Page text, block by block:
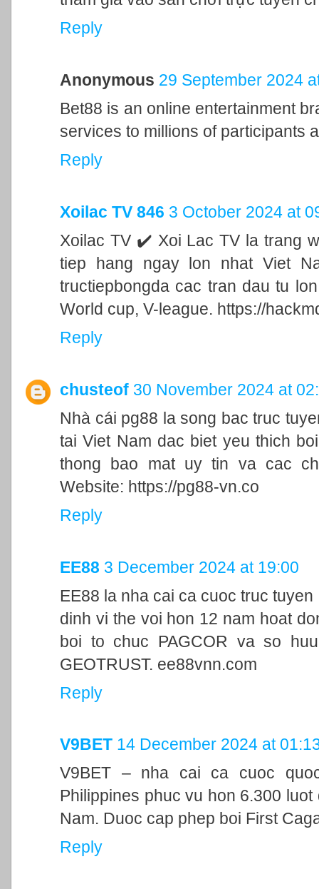
Reply
Anonymous 29 September 2024
Bet88 is an online entertainment
services to millions of participants
Reply
Xoilac TV 846 3 October 2024 at
Xoilac TV ✔️ Xoi Lac TV la trang
tiep hang ngay lon nhat Viet
tructiepbongda cac tran dau tu
World cup, V-league. https://
Reply
chusteof 30 November 2024 at
Nhà cái pg88 la song bac truc
tai Viet Nam dac biet yeu thich
thong bao mat uy tin va cac
Website: https://pg88-vn.co
Reply
EE88 3 December 2024 at 19:00
EE88 la nha cai ca cuoc truc
dinh vi the voi hon 12 nam hoat
boi to chuc PAGCOR va so
GEOTRUST. ee88vnn.com
Reply
V9BET 14 December 2024 at
V9BET – nha cai ca cuoc
Philippines phuc vu hon 6.300
Nam. Duoc cap phep boi First
Reply